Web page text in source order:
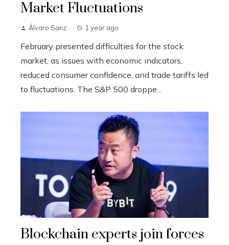
Market Fluctuations
Álvaro Sanz 1 year ago
February presented difficulties for the stock
market, as issues with economic indicators,
reduced consumer confidence, and trade tariffs led
to fluctuations. The S&P 500 droppe...
Blockchain experts join forces